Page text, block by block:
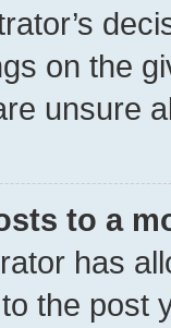
on the
unsure
to a
has
the post